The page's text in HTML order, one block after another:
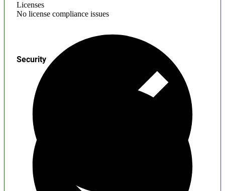
Licenses
No license compliance issues
Security